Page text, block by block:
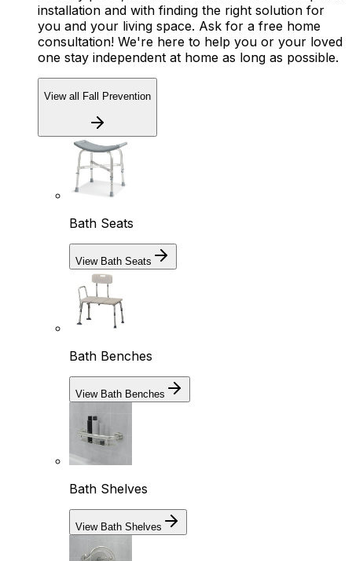
installation and with finding the right solution for
you and your living space. Ask for a free home
consultation! We're here to help you or your loved
one stay independent at home as long as possible.
View all Fall Prevention
Bath Seats
View Bath Seats
Bath Benches
View Bath Benches
Bath Shelves
View Bath Shelves